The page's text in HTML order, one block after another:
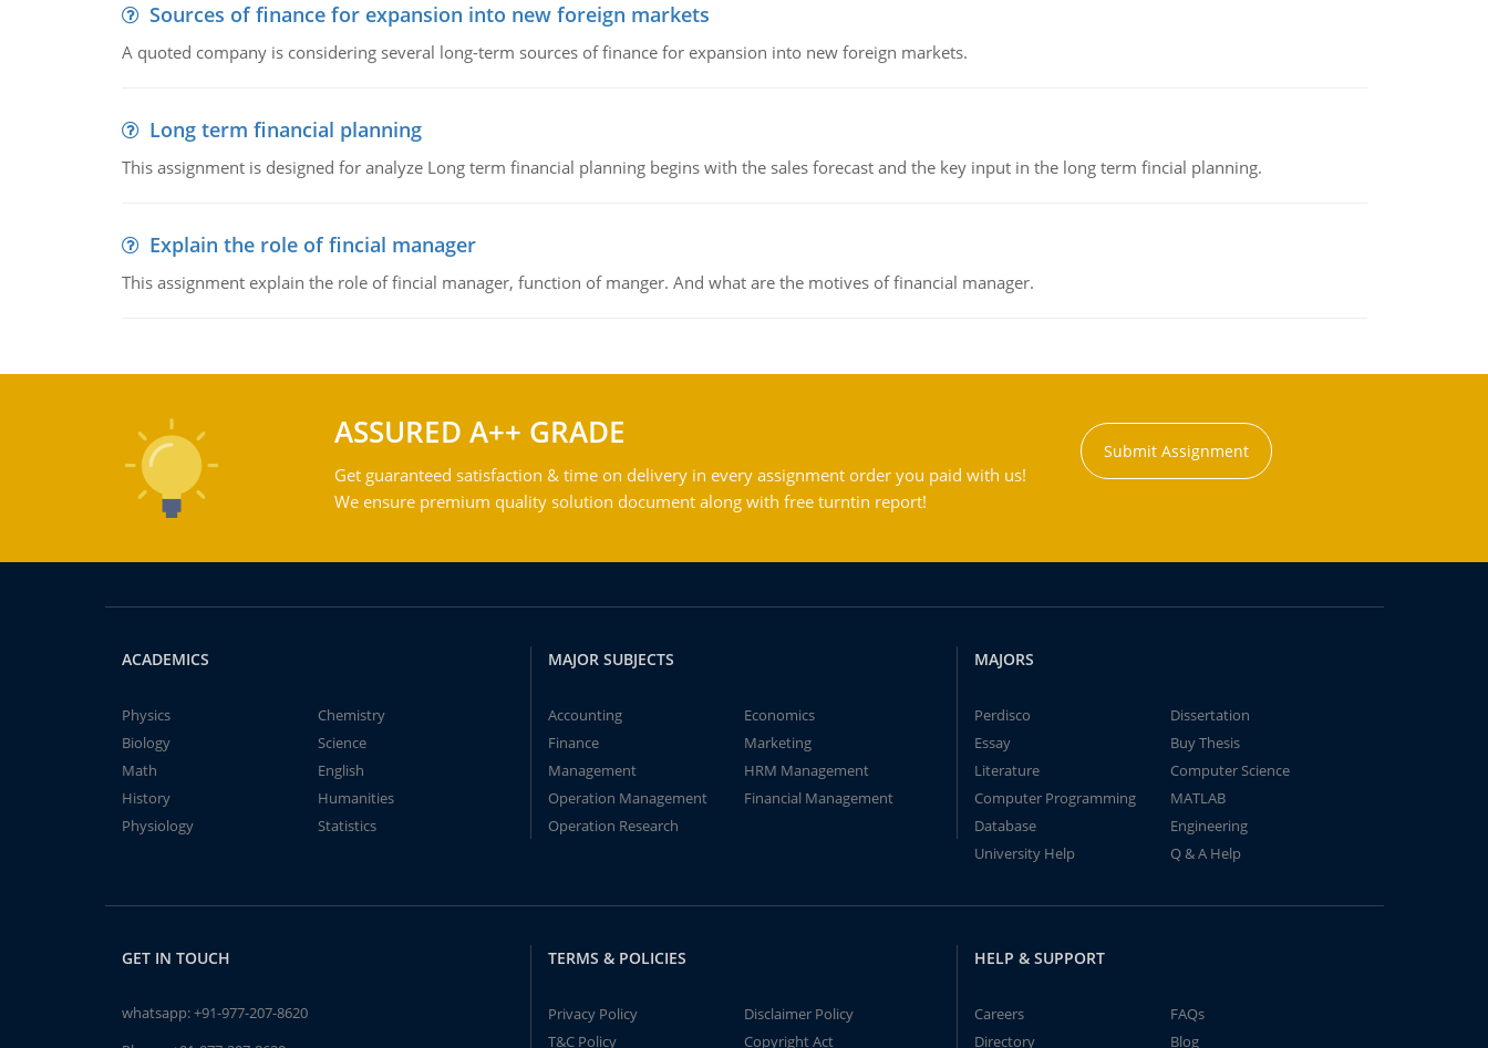
Sources of finance for expansion into new foreign markets
A quoted company is considering several long-term sources of finance for expansion into new foreign markets.
Long term financial planning
This assignment is designed for analyze Long term financial planning begins with the sales forecast and the key input in the long term fincial planning.
Explain the role of fincial manager
This assignment explain the role of fincial manager, function of manger. And what are the motives of financial manager.
ASSURED A++ GRADE
Get guaranteed satisfaction & time on delivery in every assignment order you paid with us!
We ensure premium quality solution document along with free turntin report!
Submit Assignment
ACADEMICS
Physics
Chemistry
Biology
Science
Math
English
History
Humanities
Physiology
Statistics
MAJOR SUBJECTS
Accounting
Economics
Finance
Marketing
Management
HRM Management
Operation Management
Financial Management
Operation Research
MAJORS
Perdisco
Dissertation
Essay
Buy Thesis
Literature
Computer Science
Computer Programming
MATLAB
Database
Engineering
University Help
Q & A Help
GET IN TOUCH
whatsapp:+91-977-207-8620
TERMS & POLICIES
Privacy Policy
Disclaimer Policy
T&C Policy
Copyright Act
HELP & SUPPORT
Careers
FAQs
Directory
Blog